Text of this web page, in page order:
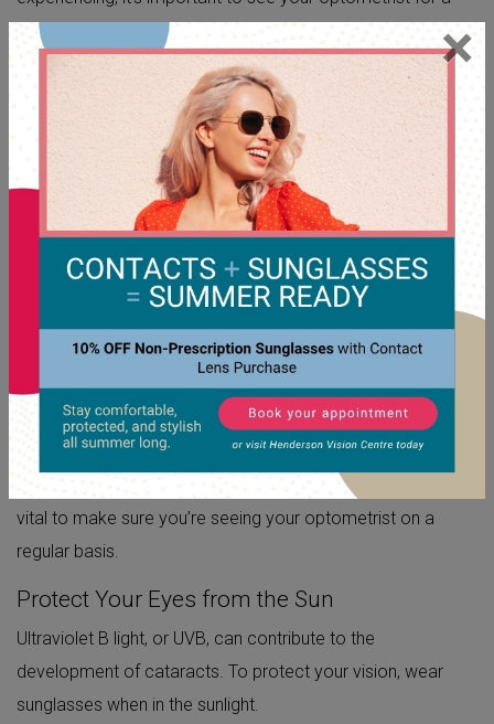
×
proper
. Only your optometrist can assess the
root cause of your symptoms and get you the treatment
CAN I PREVENT CATARACTS?
Unfortunately, cataracts can not be entirely prevented, but
there are steps you can take that may slow their
Maintain a Regular Eye Exam Schedule
Eye exams are an important part of keeping yourself
healthy. An eye exam can help detect not only cataracts,
but a variety of other health-threatening diseases. A lot of
eye diseases require treatment as soon as possible, so it’s
vital to make sure you’re seeing your optometrist on a
regular basis.
Protect Your Eyes from the Sun
Ultraviolet B light, or UVB, can contribute to the
development of cataracts. To protect your vision, wear
sunglasses when in the sunlight.